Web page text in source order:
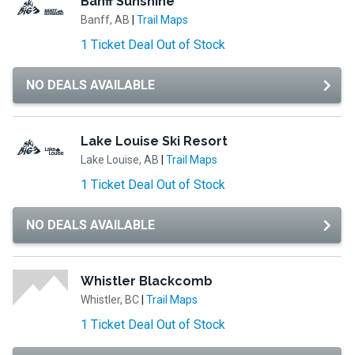
Banff, AB Trail Maps
1 Ticket Deal Out of Stock
NO DEALS AVAILABLE
Lake Louise Ski Resort
Lake Louise, AB Trail Maps
1 Ticket Deal Out of Stock
NO DEALS AVAILABLE
Whistler Blackcomb
Whistler, BC Trail Maps
1 Ticket Deal Out of Stock